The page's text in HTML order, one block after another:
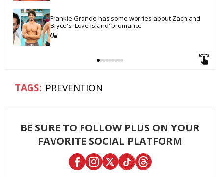
Frankie Grande has some worries about Zach and
Bryce's 'Love Island' bromance
PREVENTION
BE SURE TO FOLLOW PLUS ON YOUR
FAVORITE SOCIAL PLATFORM